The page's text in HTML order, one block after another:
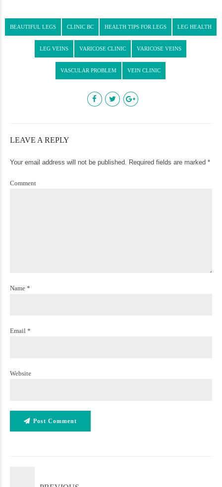
BEAUTIFUL LEGS CLINIC BC HEALTH TIPS FOR LEGS LEG HEALTH
LEG VEINS VARICOSE CLINIC VARICOSE VEINS
VASCULAR PROBLEM VEIN CLINIC
LEAVE A REPLY
Your email address will not be published. Required fields are marked *
Comment
Name *
Email *
Website
Post Comment